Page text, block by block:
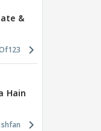
&
Hain